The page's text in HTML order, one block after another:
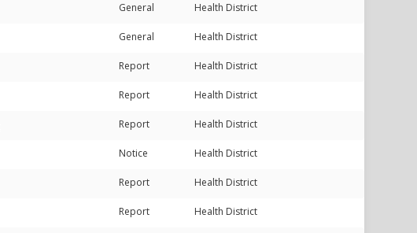
General Health District
General Health District
Report Health District
Report Health District
Report Health District
Notice Health District
Report Health District
Report Health District